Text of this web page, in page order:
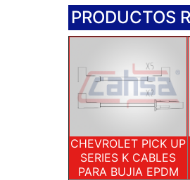
PRODUCTOS
CHEVROLET PICK UP
SERIES K CABLES
PARA BUJIA EPDM